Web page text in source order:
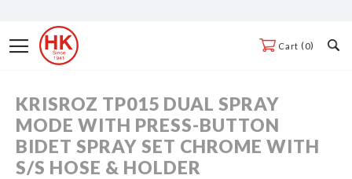
ContentToggle
Nav
Cart 0
Skip
to
the
end
KRISROZ TP015 DUAL SPRAY
MODE WITH PRESS-BUTTON
BIDET SPRAY SET CHROME WITH
S/S HOSE & HOLDER